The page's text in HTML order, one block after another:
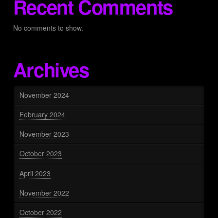
Recent Comments
No comments to show.
Archives
November 2024
February 2024
November 2023
October 2023
April 2023
November 2022
October 2022